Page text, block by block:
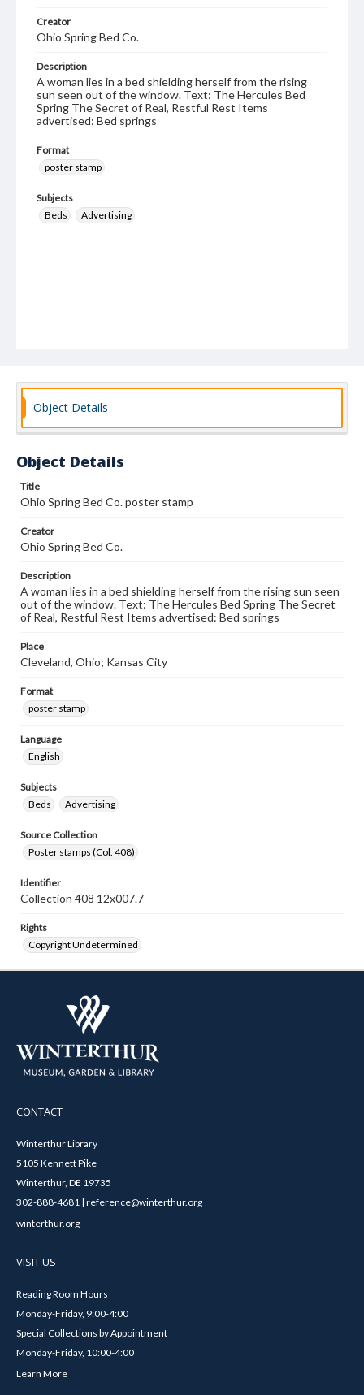
Creator
Ohio Spring Bed Co.
Description
A woman lies in a bed shielding herself from the rising
sun seen out of the window. Text: The Hercules Bed
Spring The Secret of Real, Restful Rest Items
advertised: Bed springs
Format
poster stamp
Subjects
Beds
Advertising
Object Details
Object Details
Title
Ohio Spring Bed Co. poster stamp
Creator
Ohio Spring Bed Co.
Description
A woman lies in a bed shielding herself from the rising sun seen
out of the window. Text: The Hercules Bed Spring The Secret
of Real, Restful Rest Items advertised: Bed springs
Place
Cleveland, Ohio; Kansas City
Format
poster stamp
Language
English
Subjects
Beds
Advertising
Source Collection
Poster stamps (Col. 408)
Identifier
Collection 408 12x007.7
Rights
Copyright Undetermined
CONTACT
Winterthur Library
5105 Kennett Pike
Winterthur, DE 19735
302-888-4681 | reference@winterthur.org
winterthur.org
VISIT US
Reading Room Hours
Monday-Friday, 9:00-4:00
Special Collections by Appointment
Monday-Friday, 10:00-4:00
Learn More